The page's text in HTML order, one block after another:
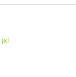
jxl